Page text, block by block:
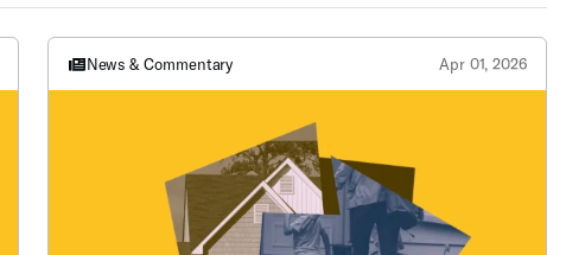
News & Commentary Apr 01, 2026